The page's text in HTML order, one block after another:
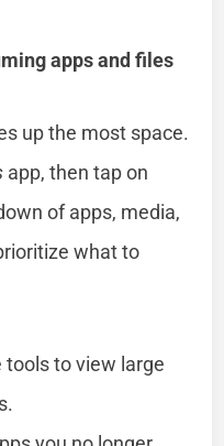
apps and files
up the most space.
app, then tap on
of apps, media,
what to
tools to view large